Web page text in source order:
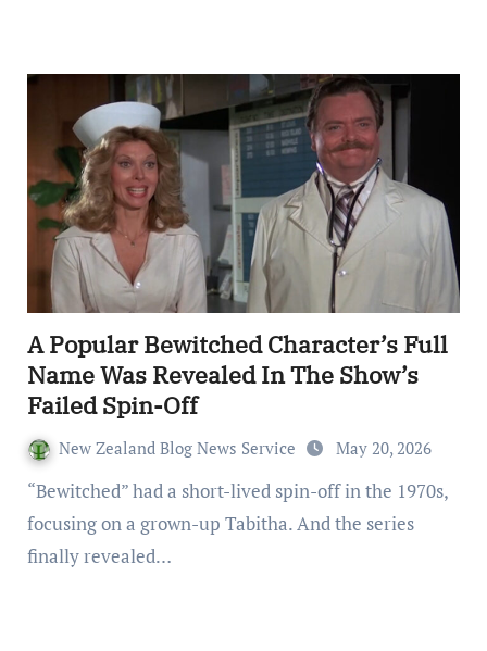
A Popular Bewitched Character’s Full
Name Was Revealed In The Show’s
Failed Spin-Off
New Zealand Blog News Service May 20, 2026
“Bewitched” had a short-lived spin-off in the 1970s,
focusing on a grown-up Tabitha. And the series
finally revealed…